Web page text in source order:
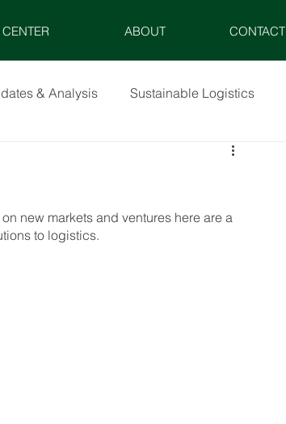
ABOUT CONTACT
& Analysis Sustainable Logistics
new markets and ventures here are a
to logistics.